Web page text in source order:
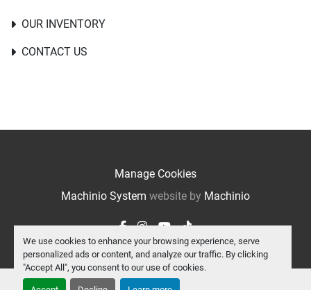
We use cookies to enhance your browsing experience, serve
personalized ads or content, and analyze our traffic. By clicking
"Accept All", you consent to our use of cookies.
OUR INVENTORY
CONTACT US
Manage Cookies
Machinio System website by Machinio
facebook
instagram
youtube
tiktok